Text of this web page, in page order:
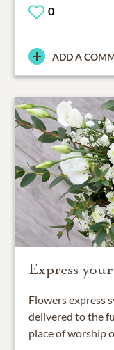
0
ADD A
Express
Flowers express
delivered to the
place of worship